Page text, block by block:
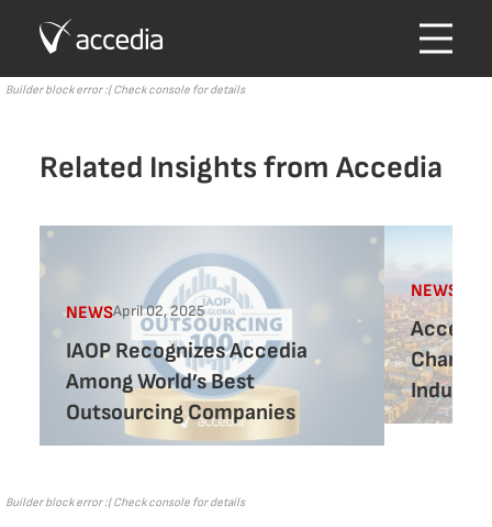
Builder block error :( Check console for details
Related Insights from Accedia
NEWSApril 02, 2025
IAOP Recognizes Accedia
Among World’s Best
Outsourcing Companies
NEWS
Accedia
Industry
Builder block error :( Check console for details